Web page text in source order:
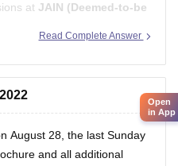
at JAIN (Deemed-to-be
20
Read Complete Answer
August 28, the last Sunday
and all additional
Open
in App